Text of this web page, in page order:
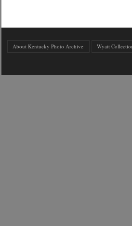
About Kentucky Photo Archive Wyatt